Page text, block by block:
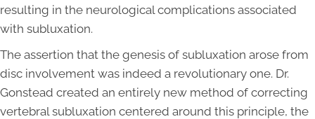
resulting in the neurological complications associated
with subluxation.
The assertion that the genesis of subluxation arose from
disc involvement was indeed a revolutionary one. Dr.
Gonstead created an entirely new method of correcting
vertebral subluxation centered around this principle, the